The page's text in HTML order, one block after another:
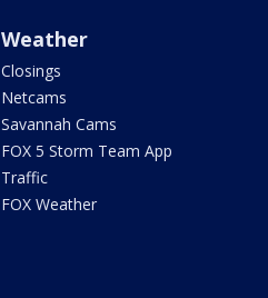
Weather
Closings
Netcams
Savannah Cams
FOX 5 Storm Team App
Traffic
FOX Weather